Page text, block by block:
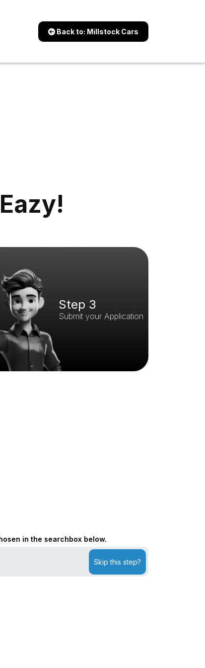
Back to: Millstock Cars
Eazy!
Step 3
Submit your Application
in the searchbox below.
Skip this step?